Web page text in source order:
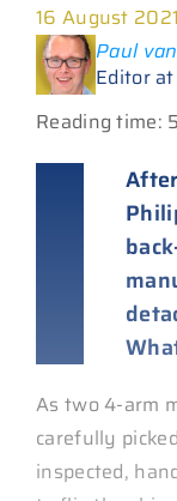
16 August 2021
Paul
Editor
Reading time:
As two 4-arm
carefully
inspected,